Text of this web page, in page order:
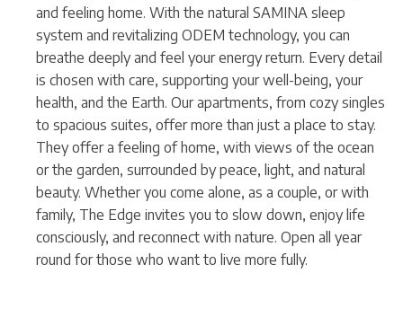
and feeling home. With the natural SAMINA sleep
system and revitalizing ODEM technology, you can
breathe deeply and feel your energy return. Every detail
is chosen with care, supporting your well-being, your
health, and the Earth. Our apartments, from cozy singles
to spacious suites, offer more than just a place to stay.
They offer a feeling of home, with views of the ocean
or the garden, surrounded by peace, light, and natural
beauty. Whether you come alone, as a couple, or with
family, The Edge invites you to slow down, enjoy life
consciously, and reconnect with nature. Open all year
round for those who want to live more fully.